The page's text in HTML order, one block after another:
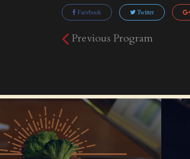
Facebook Twitter
Previous Program